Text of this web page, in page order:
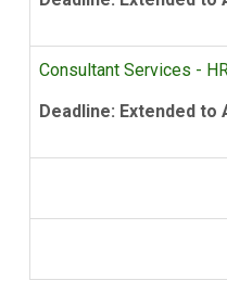
Consultant Services -
Deadline: Extended to